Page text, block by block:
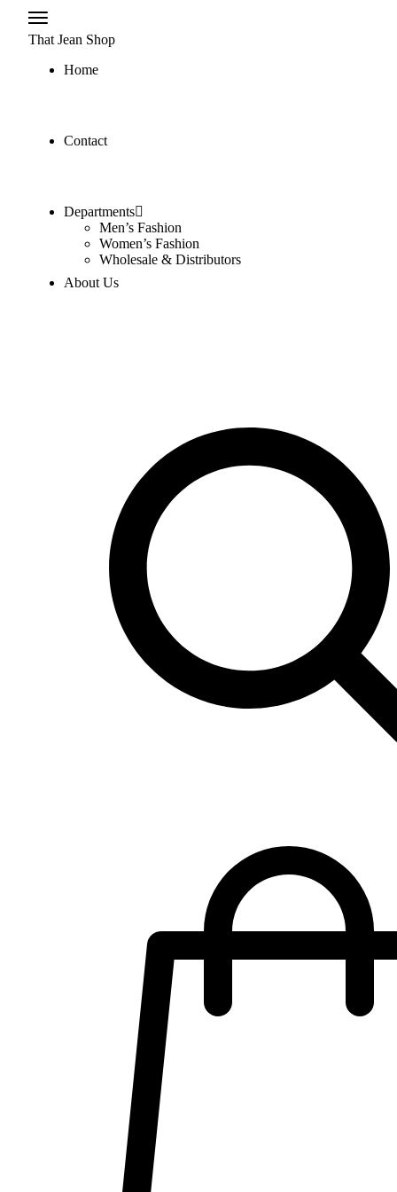
That Jean Shop
Home
Contact
Departments
Men’s Fashion
Women’s Fashion
Wholesale & Distributors
About Us